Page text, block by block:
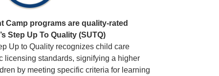
Camp programs are quality-rated
Step Up To Quality (SUTQ)
Up to Quality recognizes child care
licensing standards, signifying a higher
by meeting specific criteria for learning